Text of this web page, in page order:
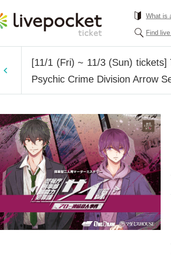
What is
Find
[11/1 (Fri) ~ 11/3 (Sun) tickets]
Psychic Crime Division Arrow